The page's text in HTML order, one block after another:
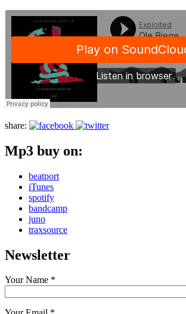
share:
Mp3 buy on:
beatport
iTunes
spotify
bandcamp
juno
traxsource
Newsletter
Your Name *